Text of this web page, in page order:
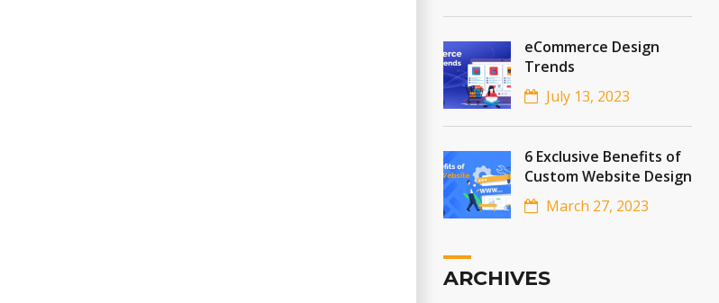
eCommerce Design
Trends
July 13, 2023
6 Exclusive Benefits of
Custom Website Design
March 27, 2023
ARCHIVES